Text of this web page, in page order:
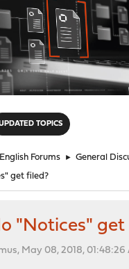
TOPICS
English Forums ► General
get filed?
"Notices" get
May 08, 2018, 01:48:26